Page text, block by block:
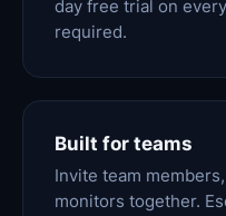
day free trial on
required.
Built for teams
Invite team
monitors together.